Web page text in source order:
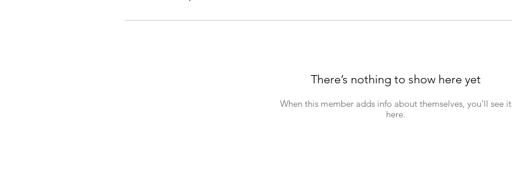
There’s nothing to show here yet
When this member adds info about themselves, you’ll see it
here.